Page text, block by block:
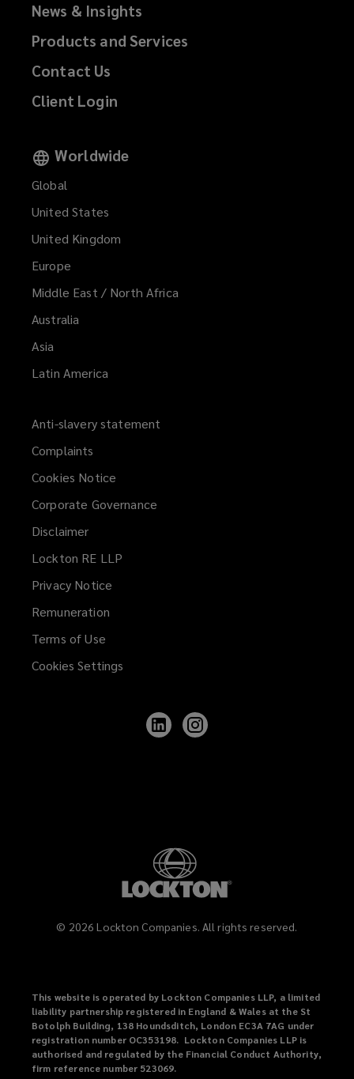
News & Insights
Products and Services
Contact Us
Client Login
Worldwide
Global
United States
United Kingdom
Europe
Middle East / North Africa
Australia
Asia
Latin America
Anti-slavery statement
Complaints
Cookies Notice
Corporate Governance
Disclaimer
Lockton RE LLP
Privacy Notice
Remuneration
Terms of Use
Cookies Settings
Follow
Lockton
© 2026 Lockton Companies. All rights reserved.
This website is operated by Lockton Companies LLP, a limited
liability partnership registered in England & Wales at the St
Botolph Building, 138 Houndsditch, London EC3A 7AG under
registration number OC353198. Lockton Companies LLP is
authorised and regulated by the Financial Conduct Authority,
firm reference number 523069.